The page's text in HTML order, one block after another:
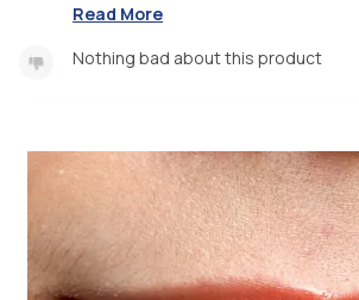
Read More
Nothing bad about this product